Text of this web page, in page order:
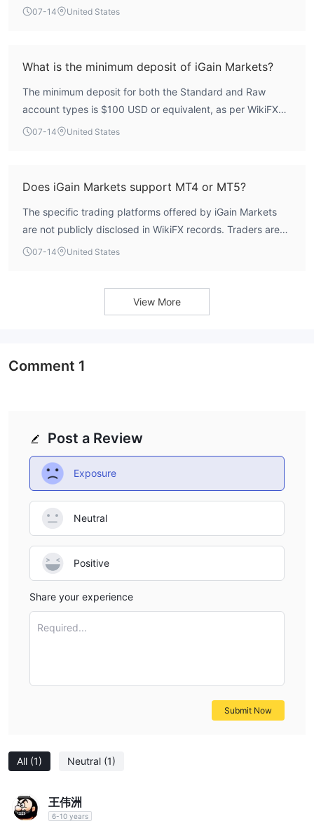
Customer Support
follow this broker on some social media platforms like
Facebook, Instagram, YouTube and LinkedIn. Company
address: First Floor, First Saint Vincent Bank Ltd Building, James
Street, Kingstown, Saint Vincent and the Grenadines.
not hold any valid forex trading licenses from major
it operates without credible oversight.
07-14 United States
What is the minimum deposit of iGain Markets?
The minimum deposit for both the Standard and Raw
account types is $100 USD or equivalent, as per WikiFX
data.07-14 United States
Does iGain Markets support MT4 or MT5?
The specific trading platforms offered by iGain Markets
are not publicly disclosed in WikiFX records. Traders are
advised to contact the broker directly to confirm platform
07-14 United States
View More
All (1) Neutral (1)
王伟洲
6-10 years
Post a Review
Exposure
Neutral
Positive
Share your experience
Required...
Submit Now
Comment 1